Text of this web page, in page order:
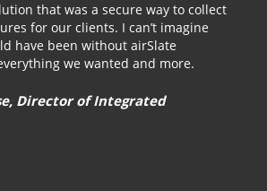
that was a secure way to collect
for our clients. I can’t imagine
have been without airSlate
we wanted and more.
Director of Integrated